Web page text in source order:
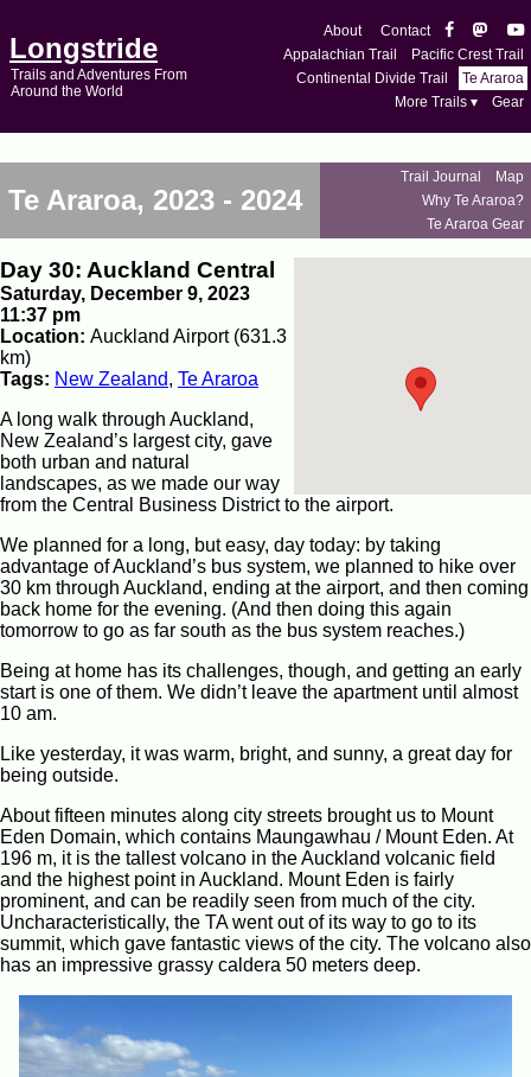
Longstride
Trails and Adventures From
Around the World
About
Contact
Appalachian Trail
Pacific Crest Trail
Continental Divide Trail
Te Araroa
More Trails ▾
Gear
Te Araroa, 2023 - 2024
Trail Journal
Map
Why Te Araroa?
Te Araroa Gear
Day 30: Auckland Central
Saturday, December 9, 2023
11:37 pm
Location: Auckland Airport (631.3
km)
Tags: New Zealand, Te Araroa
A long walk through Auckland,
New Zealand’s largest city, gave
both urban and natural
landscapes, as we made our way
from the Central Business District to the airport.
We planned for a long, but easy, day today: by taking
advantage of Auckland’s bus system, we planned to hike over
30 km through Auckland, ending at the airport, and then coming
back home for the evening. (And then doing this again
tomorrow to go as far south as the bus system reaches.)
Being at home has its challenges, though, and getting an early
start is one of them. We didn’t leave the apartment until almost
10 am.
Like yesterday, it was warm, bright, and sunny, a great day for
being outside.
About fifteen minutes along city streets brought us to Mount
Eden Domain, which contains Maungawhau / Mount Eden. At
196 m, it is the tallest volcano in the Auckland volcanic field
and the highest point in Auckland. Mount Eden is fairly
prominent, and can be readily seen from much of the city.
Uncharacteristically, the TA went out of its way to go to its
summit, which gave fantastic views of the city. The volcano also
has an impressive grassy caldera 50 meters deep.